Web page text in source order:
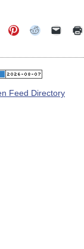
Click
to
Pinterest
(Opens
in
window)
Click
Reddit
(Opens
in
window)
Click
link
in